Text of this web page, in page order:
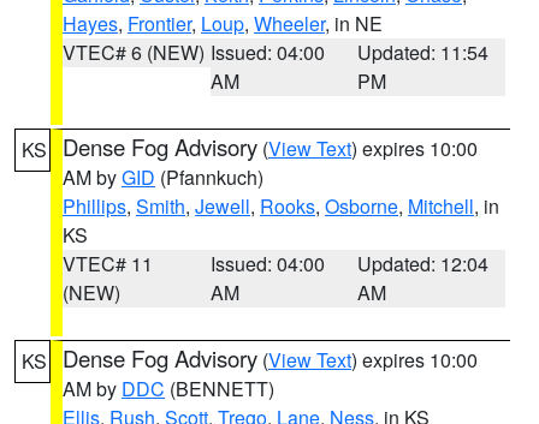
Hayes, Frontier, Loup, Wheeler, in NE
VTEC# 6 (NEW) Issued: 04:00
AM
Updated: 11:54
PM
KS Dense Fog Advisory (View Text) expires 10:00
AM byGID (Pfannkuch)
Phillips, Smith, Jewell, Rooks, Osborne, Mitchell, in
KS
VTEC# 11
(NEW)
Issued: 04:00
AM
Updated: 12:04
AM
KS Dense Fog Advisory (View Text) expires 10:00
AM by DDC (BENNETT)
Ellis, Rush, Scott, Trego, Lane, Ness, in KS